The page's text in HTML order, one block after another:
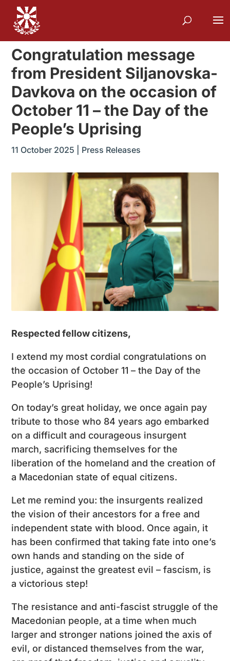
Congratulation message
from President Siljanovska-
Davkova on the occasion of
October 11 – the Day of the
People’s Uprising
11 October 2025 Press Releases
Respected fellow citizens,
I extend my most cordial congratulations on
the occasion of October 11 – the Day of the
People’s Uprising!
On today’s great holiday, we once again pay
tribute to those who 84 years ago embarked
on a difficult and courageous insurgent
march, sacrificing themselves for the
liberation of the homeland and the creation of
a Macedonian state of equal citizens.
Let me remind you: the insurgents realized
the vision of their ancestors for a free and
independent state with blood. Once again, it
has been confirmed that taking fate into one’s
own hands and standing on the side of
justice, against the greatest evil – fascism, is
a victorious step!
The resistance and anti-fascist struggle of the
Macedonian people, at a time when much
larger and stronger nations joined the axis of
evil, or distanced themselves from the war,